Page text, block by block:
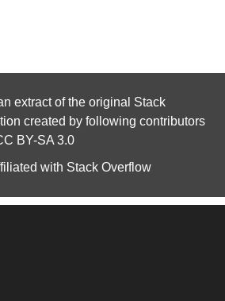
extract of the original Stack
created by following contributors
BY-SA 3.0
with Stack Overflow